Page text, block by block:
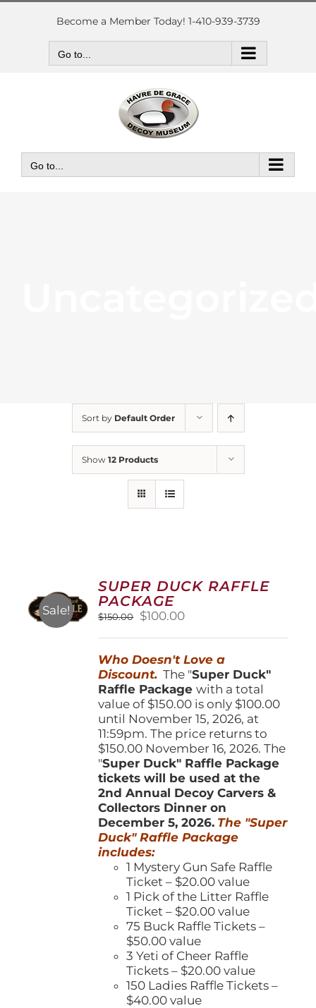
Skip
Become a Member Today! 1-410-939-3739
Go to...
Go to...
Sort by Default Order
Show 12 Products
Sale!
SUPER DUCK RAFFLE
PACKAGE
$150.00
Original
$150.00.
$100.00Current
$100.00.
Who Doesn't Love a
Discount. The "Super Duck"
Raffle Packagewith a total
value of $150.00 is only $100.00
until November 15, 2026, at
11:59pm. The price returns to
$150.00 November 16, 2026. The
"Super Duck" Raffle Package
tickets will be used at the
2nd Annual Decoy Carvers &
Collectors Dinner on
December 5, 2026. The "Super
Duck" Raffle Package
includes:
1 Mystery Gun Safe Raffle
Ticket – $20.00 value
1 Pick of the Litter Raffle
Ticket – $20.00 value
75 Buck Raffle Tickets –
$50.00 value
3 Yeti of Cheer Raffle
Tickets – $20.00 value
150 Ladies Raffle Tickets –
$40.00 value